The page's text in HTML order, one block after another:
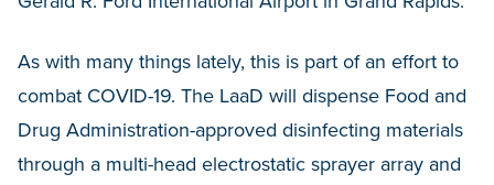
As with many things lately, this is part of an effort to
combat COVID-19. The LaaD will dispense Food and
Drug Administration-approved disinfecting materials
through a multi-head electrostatic sprayer array and